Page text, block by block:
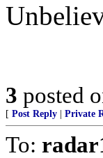
3 posted
[ Post Reply Private
To: